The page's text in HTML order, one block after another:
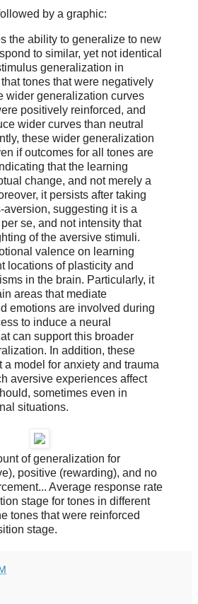
by a graphic:
the ability to generalize to new
to similar, yet not identical
generalization in
tones that were negatively
wider generalization curves
positively reinforced, and
wider curves than neutral
these wider generalization
if outcomes for all tones are
that the learning
change, and not merely a
it persists after taking
aversion, suggesting it is a
se, and not intensity that
of the aversive stimuli.
valence on learning
locations of plasticity and
in the brain. Particularly, it
areas that mediate
emotions are involved during
to induce a neural
can support this broader
In addition, these
model for anxiety and trauma
aversive experiences affect
sometimes even in
situations.
of generalization for
positive (rewarding), and no
Average response rate
stage for tones in different
tones that were reinforced
stage.